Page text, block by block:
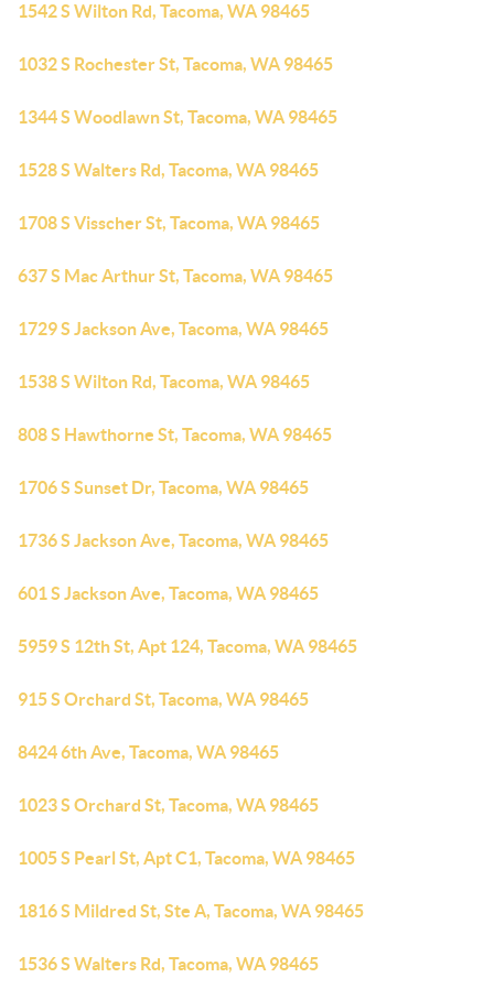
1542 S Wilton Rd, Tacoma, WA 98465
1032 S Rochester St, Tacoma, WA 98465
1344 S Woodlawn St, Tacoma, WA 98465
1528 S Walters Rd, Tacoma, WA 98465
1708 S Visscher St, Tacoma, WA 98465
637 S Mac Arthur St, Tacoma, WA 98465
1729 S Jackson Ave, Tacoma, WA 98465
1538 S Wilton Rd, Tacoma, WA 98465
808 S Hawthorne St, Tacoma, WA 98465
1706 S Sunset Dr, Tacoma, WA 98465
1736 S Jackson Ave, Tacoma, WA 98465
601 S Jackson Ave, Tacoma, WA 98465
5959 S 12th St, Apt 124, Tacoma, WA 98465
915 S Orchard St, Tacoma, WA 98465
8424 6th Ave, Tacoma, WA 98465
1023 S Orchard St, Tacoma, WA 98465
1005 S Pearl St, Apt C1, Tacoma, WA 98465
1816 S Mildred St, Ste A, Tacoma, WA 98465
1536 S Walters Rd, Tacoma, WA 98465